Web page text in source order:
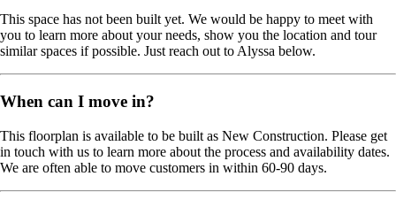
This space has not been built yet. We would be happy to meet with
you to learn more about your needs, show you the location and tour
similar spaces if possible. Just reach out to Alyssa below.
When can I move in?
This floorplan is available to be built as New Construction. Please get
in touch with us to learn more about the process and availability dates.
We are often able to move customers in within 60-90 days.